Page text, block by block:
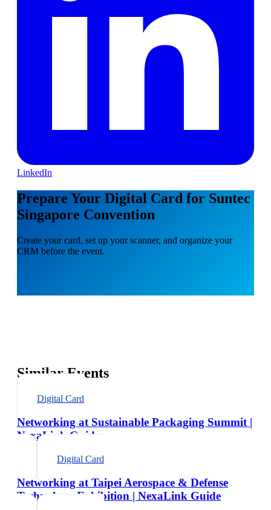
LinkedIn
Prepare Your Digital Card for Suntec
Singapore Convention
Create your card, set up your scanner, and organize your
CRM before the event.
Similar Events
Digital Card
Networking at Sustainable Packaging Summit |
NexaLink Guide
Digital Card
Networking at Taipei Aerospace & Defense
Technology Exhibition | NexaLink Guide